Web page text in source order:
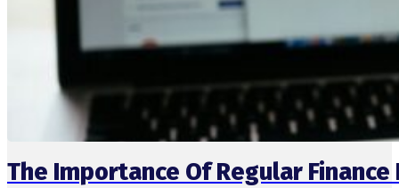
The Importance Of Regular Finance